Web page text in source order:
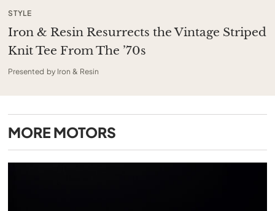
STYLE
Iron & Resin Resurrects the Vintage Striped
Knit Tee From The ’70s
Presented by Iron & Resin
MORE MOTORS